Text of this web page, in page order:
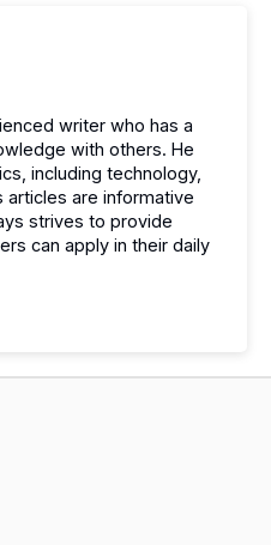
writer who has a
with others. He
including technology,
articles are informative
strives to provide
can apply in their daily